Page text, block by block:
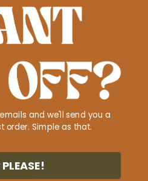
Maker' Gift Set
price
and we'll send you a
order. Simple as that.
PLEASE!